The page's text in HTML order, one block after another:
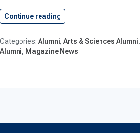
Continue reading
Alumni Arts & Sciences Alumni
Alumni
Magazine News